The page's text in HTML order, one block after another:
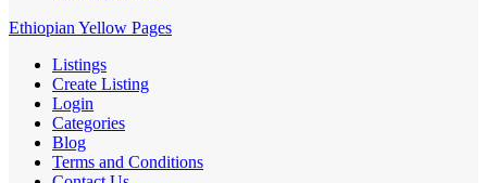
Ethiopian Yellow Pages
Listings
Create Listing
Login
Categories
Blog
Terms and Conditions